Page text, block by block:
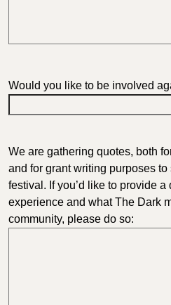
Would you like to be involved
We are gathering quotes, both
and for grant writing purposes
festival. If you’d like to provide a
experience and what The Dark
community, please do so: